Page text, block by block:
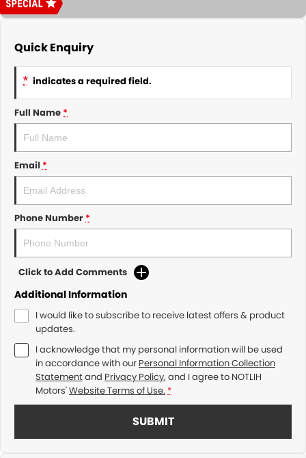
Gender Pay Equality Statement.
Quick Enquiry
* indicates a required field.
Full Name*
Email *
Phone Number*
Click to Add Comments
Additional Information
I would like to subscribe to receive latest offers & product
updates.
I acknowledge that my personal information will be used
in accordance with our Personal Information Collection
Statementand Privacy Policy, and I agree to NOTLIH
Motors'Website Terms of Use. *
SUBMIT